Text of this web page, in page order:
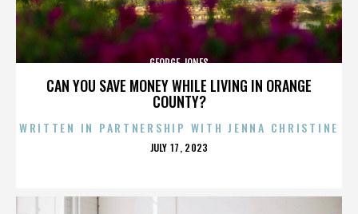
CAN YOU SAVE MONEY WHILE LIVING IN ORANGE
COUNTY?
GEORGE JONES
WRITTEN IN PARTNERSHIP WITH JENNA CHRISTINE
POSTED
JULY 17, 2023